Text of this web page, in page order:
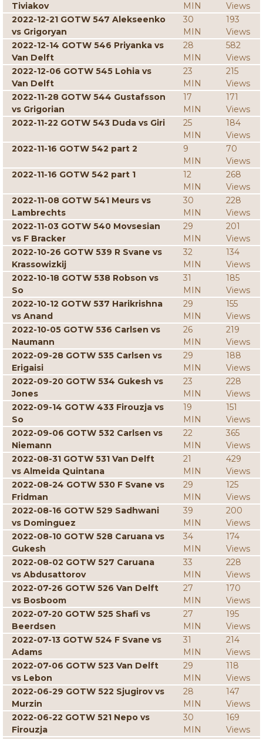
Tiviakov
MIN
Views
2022-12-21 GOTW 547 Alekseenko
vs Grigoryan
30
MIN
193
Views
2022-12-14 GOTW 546 Priyanka vs
Van Delft
28
MIN
582
Views
2022-12-06 GOTW 545 Lohia vs
Van Delft
23
MIN
215
Views
2022-11-28 GOTW 544 Gustafsson
vs Grigorian
17
MIN
171
Views
2022-11-22 GOTW 543 Duda vs Giri
25
MIN
184
Views
2022-11-16 GOTW 542 part 2
9
MIN
70
Views
2022-11-16 GOTW 542 part 1
12
MIN
268
Views
2022-11-08 GOTW 541 Meurs vs
Lambrechts
30
MIN
228
Views
2022-11-03 GOTW 540 Movsesian
vs F Bracker
29
MIN
201
Views
2022-10-26 GOTW 539 R Svane vs
Krassowizkij
32
MIN
134
Views
2022-10-18 GOTW 538 Robson vs
So
31
MIN
185
Views
2022-10-12 GOTW 537 Harikrishna
vs Anand
29
MIN
155
Views
2022-10-05 GOTW 536 Carlsen vs
Naumann
26
MIN
219
Views
2022-09-28 GOTW 535 Carlsen vs
Erigaisi
29
MIN
188
Views
2022-09-20 GOTW 534 Gukesh vs
Jones
23
MIN
228
Views
2022-09-14 GOTW 433 Firouzja vs
So
19
MIN
151
Views
2022-09-06 GOTW 532 Carlsen vs
Niemann
22
MIN
365
Views
2022-08-31 GOTW 531 Van Delft
vs Almeida Quintana
21
MIN
429
Views
2022-08-24 GOTW 530 F Svane vs
Fridman
29
MIN
125
Views
2022-08-16 GOTW 529 Sadhwani
vs Dominguez
39
MIN
200
Views
2022-08-10 GOTW 528 Caruana vs
Gukesh
34
MIN
174
Views
2022-08-02 GOTW 527 Caruana
vs Abdusattorov
33
MIN
228
Views
2022-07-26 GOTW 526 Van Delft
vs Bosboom
27
MIN
170
Views
2022-07-20 GOTW 525 Shafi vs
Beerdsen
27
MIN
195
Views
2022-07-13 GOTW 524 F Svane vs
Adams
31
MIN
214
Views
2022-07-06 GOTW 523 Van Delft
vs Lebon
29
MIN
118
Views
2022-06-29 GOTW 522 Sjugirov vs
Murzin
28
MIN
147
Views
2022-06-22 GOTW 521 Nepo vs
Firouzja
30
MIN
169
Views